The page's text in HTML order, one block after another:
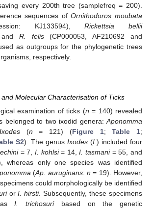
every 200th tree (samplefreq = 200).
sequences ofOrnithodoros moubata
KJ133594),Rickettsia bellii
and R. felis(CP000053, AF210692 and
as outgroups for the phylogenetic trees
respectively.
Molecular Characterisation of Ticks
examination of ticks (n = 140) revealed
belonged to two ixodid genera: Aponomma
Ixodes(n = 121) (Figure 1;Table 1;
S2). The genus Ixodes (I. ) included four
= 7, I. kohlsi= 14,I. tasmani= 55, and
only one species was identified
(Ap. auruginans:n = 19). However,
could morphologically be identified
orI. hirsti. Subsequently, these specimens
asI. trichosuribased on the genetic